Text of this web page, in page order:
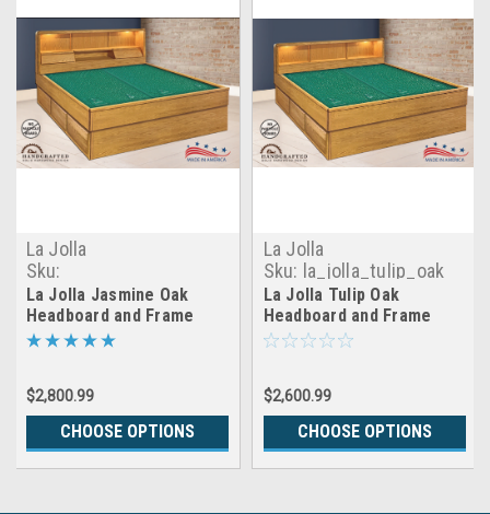
La Jolla
Sku:
la_jolla_jasmine_oak
La Jolla Jasmine Oak
Headboard and Frame
$2,800.99
CHOOSE OPTIONS
La Jolla
Sku: la_jolla_tulip_oak
La Jolla Tulip Oak
Headboard and Frame
$2,600.99
CHOOSE OPTIONS